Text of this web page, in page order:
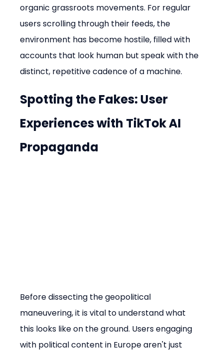
organic grassroots movements. For regular
users scrolling through their feeds, the
environment has become hostile, filled with
accounts that look human but speak with the
distinct, repetitive cadence of a machine.
Spotting the Fakes: User
Experiences with TikTok AI
Propaganda
Before dissecting the geopolitical
maneuvering, it is vital to understand what
this looks like on the ground. Users engaging
with political content in Europe aren't just